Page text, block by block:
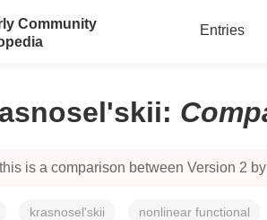
Community
Entries
:
is a comparison between Version 2
krasnosel'skii nonlinear functional